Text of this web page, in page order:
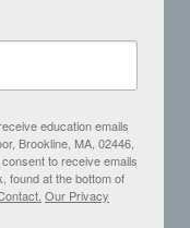
education emails
Brookline, MA, 02446,
to receive emails
found at the bottom of
Our Privacy